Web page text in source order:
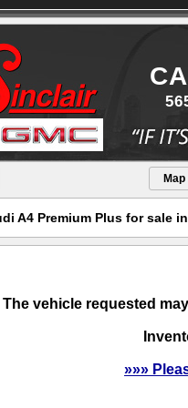
Map
A4 Premium Plus for sale
The vehicle requested
»»»